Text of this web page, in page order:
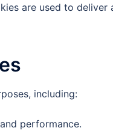
are used to
including:
performance.